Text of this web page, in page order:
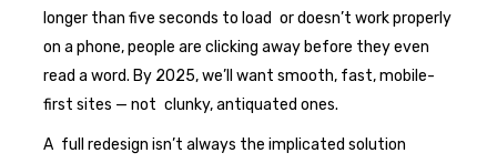
longer than five seconds to load or doesn’t work properly
on a phone, people are clicking away before they even
read a word. By 2025, we’ll want smooth, fast, mobile-
first sites — not clunky, antiquated ones.
A full redesign isn’t always the implicated solution